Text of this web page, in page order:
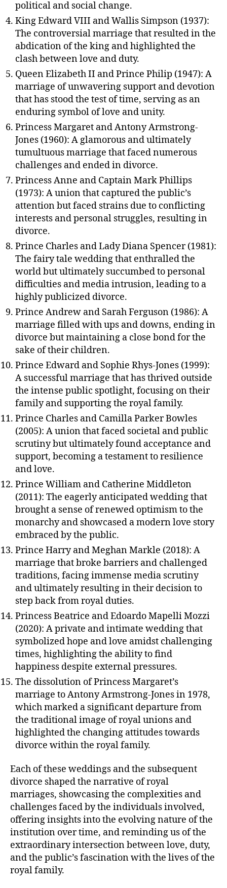
political and social change.
King Edward VIII and Wallis Simpson (1937):
The controversial marriage that resulted in the
abdication of the king and highlighted the
clash between love and duty.
Queen Elizabeth II and Prince Philip (1947): A
marriage of unwavering support and devotion
that has stood the test of time, serving as an
enduring symbol of love and unity.
Princess Margaret and Antony Armstrong-
Jones (1960): A glamorous and ultimately
tumultuous marriage that faced numerous
challenges and ended in divorce.
Princess Anne and Captain Mark Phillips
(1973): A union that captured the public’s
attention but faced strains due to conflicting
interests and personal struggles, resulting in
divorce.
Prince Charles and Lady Diana Spencer (1981):
The fairy tale wedding that enthralled the
world but ultimately succumbed to personal
difficulties and media intrusion, leading to a
highly publicized divorce.
Prince Andrew and Sarah Ferguson (1986): A
marriage filled with ups and downs, ending in
divorce but maintaining a close bond for the
sake of their children.
Prince Edward and Sophie Rhys-Jones (1999):
A successful marriage that has thrived outside
the intense public spotlight, focusing on their
family and supporting the royal family.
Prince Charles and Camilla Parker Bowles
(2005): A union that faced societal and public
scrutiny but ultimately found acceptance and
support, becoming a testament to resilience
and love.
Prince William and Catherine Middleton
(2011): The eagerly anticipated wedding that
brought a sense of renewed optimism to the
monarchy and showcased a modern love story
embraced by the public.
Prince Harry and Meghan Markle (2018): A
marriage that broke barriers and challenged
traditions, facing immense media scrutiny
and ultimately resulting in their decision to
step back from royal duties.
Princess Beatrice and Edoardo Mapelli Mozzi
(2020): A private and intimate wedding that
symbolized hope and love amidst challenging
times, highlighting the ability to find
happiness despite external pressures.
The dissolution of Princess Margaret’s
marriage to Antony Armstrong-Jones in 1978,
which marked a significant departure from
the traditional image of royal unions and
highlighted the changing attitudes towards
divorce within the royal family.
Each of these weddings and the subsequent
divorce shaped the narrative of royal
marriages, showcasing the complexities and
challenges faced by the individuals involved,
offering insights into the evolving nature of the
institution over time, and reminding us of the
extraordinary intersection between love, duty,
and the public’s fascination with the lives of the
royal family.